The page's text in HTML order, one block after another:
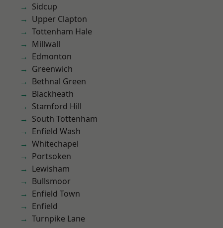
Sidcup
Upper Clapton
Tottenham Hale
Millwall
Edmonton
Greenwich
Bethnal Green
Blackheath
Stamford Hill
South Tottenham
Enfield Wash
Whitechapel
Portsoken
Lewisham
Bullsmoor
Enfield Town
Enfield
Turnpike Lane